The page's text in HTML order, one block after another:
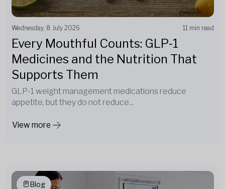
Wednesday, 8 July 2026 11 min read
Every Mouthful Counts: GLP-1
Medicines and the Nutrition That
Supports Them
GLP-1 weight management medications reduce
appetite, but they do not reduce...
View more
Blog